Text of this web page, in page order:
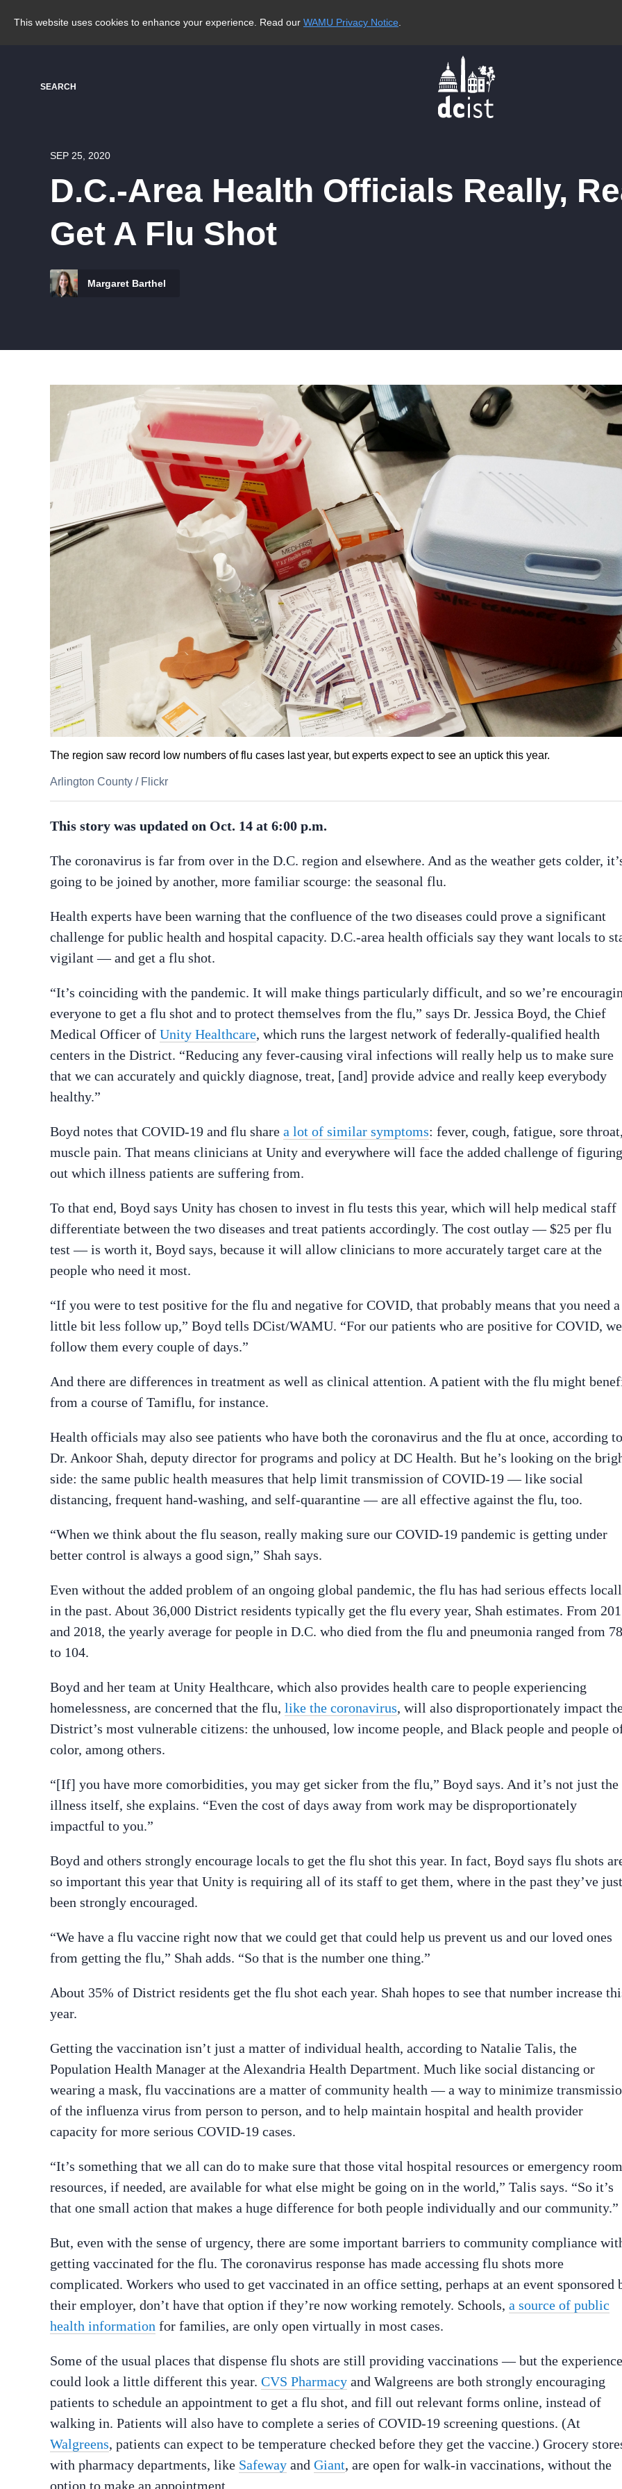
This website uses cookies to enhance your experience. Read our WAMU Privacy Notice
SEARCH
SEP 25, 2020
D.C.-Area Health Officials Really,
Get A Flu Shot
Margaret Barthel
The region saw record low numbers of flu cases last year, but experts expect to see an uptick this year.
Arlington County / Flickr
This story was updated on Oct. 14 at 6:00 p.m.
The coronavirus is far from over in the D.C. region and elsewhere. And as the weather gets colder,
going to be joined by another, more familiar scourge: the seasonal flu.
Health experts have been warning that the confluence of the two diseases could prove a significant
challenge for public health and hospital capacity. D.C.-area health officials say they want locals to
vigilant — and get a flu shot.
“It’s coinciding with the pandemic. It will make things particularly difficult, and so we’re
everyone to get a flu shot and to protect themselves from the flu,” says Dr. Jessica Boyd, the Chief
Medical Officer of Unity Healthcare, which runs the largest network of federally-qualified health
centers in the District. “Reducing any fever-causing viral infections will really help us to make sure
that we can accurately and quickly diagnose, treat, [and] provide advice and really keep everybody
healthy.”
Boyd notes that COVID-19 and flu share a lot of similar symptoms: fever, cough, fatigue, sore
muscle pain. That means clinicians at Unity and everywhere will face the added challenge of figuring
out which illness patients are suffering from.
To that end, Boyd says Unity has chosen to invest in flu tests this year, which will help medical staff
differentiate between the two diseases and treat patients accordingly. The cost outlay — $25 per flu
test — is worth it, Boyd says, because it will allow clinicians to more accurately target care at the
people who need it most.
“If you were to test positive for the flu and negative for COVID, that probably means that you need a
little bit less follow up,” Boyd tells DCist/WAMU. “For our patients who are positive for COVID, we
follow them every couple of days.”
And there are differences in treatment as well as clinical attention. A patient with the flu might
from a course of Tamiflu, for instance.
Health officials may also see patients who have both the coronavirus and the flu at once, according to
Dr. Ankoor Shah, deputy director for programs and policy at DC Health. But he’s looking on the
side: the same public health measures that help limit transmission of COVID-19 — like social
distancing, frequent hand-washing, and self-quarantine — are all effective against the flu, too.
“When we think about the flu season, really making sure our COVID-19 pandemic is getting under
better control is always a good sign,” Shah says.
Even without the added problem of an ongoing global pandemic, the flu has had serious effects
in the past. About 36,000 District residents typically get the flu every year, Shah estimates. From
and 2018, the yearly average for people in D.C. who died from the flu and pneumonia ranged from 78
to 104.
Boyd and her team at Unity Healthcare, which also provides health care to people experiencing
homelessness, are concerned that the flu, like the coronavirus, will also disproportionately impact
District’s most vulnerable citizens: the unhoused, low income people, and Black people and people
color, among others.
“[If] you have more comorbidities, you may get sicker from the flu,” Boyd says. And it’s not just the
illness itself, she explains. “Even the cost of days away from work may be disproportionately
impactful to you.”
Boyd and others strongly encourage locals to get the flu shot this year. In fact, Boyd says flu shots
so important this year that Unity is requiring all of its staff to get them, where in the past they’ve just
been strongly encouraged.
“We have a flu vaccine right now that we could get that could help us prevent us and our loved ones
from getting the flu,” Shah adds. “So that is the number one thing.”
About 35% of District residents get the flu shot each year. Shah hopes to see that number increase
year.
Getting the vaccination isn’t just a matter of individual health, according to Natalie Talis, the
Population Health Manager at the Alexandria Health Department. Much like social distancing or
wearing a mask, flu vaccinations are a matter of community health — a way to minimize
of the influenza virus from person to person, and to help maintain hospital and health provider
capacity for more serious COVID-19 cases.
“It’s something that we all can do to make sure that those vital hospital resources or emergency room
resources, if needed, are available for what else might be going on in the world,” Talis says. “So it’s
that one small action that makes a huge difference for both people individually and our community.”
But, even with the sense of urgency, there are some important barriers to community compliance
getting vaccinated for the flu. The coronavirus response has made accessing flu shots more
complicated. Workers who used to get vaccinated in an office setting, perhaps at an event sponsored
their employer, don’t have that option if they’re now working remotely. Schools, a source of public
health information for families, are only open virtually in most cases.
Some of the usual places that dispense flu shots are still providing vaccinations — but the experience
could look a little different this year. CVS Pharmacy and Walgreens are both strongly encouraging
patients to schedule an appointment to get a flu shot, and fill out relevant forms online, instead of
walking in. Patients will also have to complete a series of COVID-19 screening questions. (At
Walgreens, patients can expect to be temperature checked before they get the vaccine.) Grocery
with pharmacy departments, like Safeway and Giant, are open for walk-in vaccinations, without the
option to make an appointment.